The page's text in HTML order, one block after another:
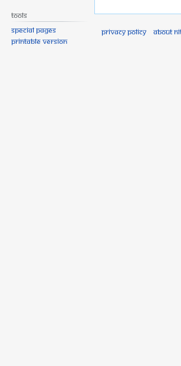
Tools
Special pages
Printable version
Privacy policy About